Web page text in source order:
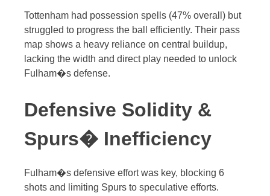
Tottenham had possession spells (47% overall) but
struggled to progress the ball efficiently. Their pass
map shows a heavy reliance on central buildup,
lacking the width and direct play needed to unlock
Fulham�s defense.
Defensive Solidity &
Spurs� Inefficiency
Fulham�s defensive effort was key, blocking 6
shots and limiting Spurs to speculative efforts.